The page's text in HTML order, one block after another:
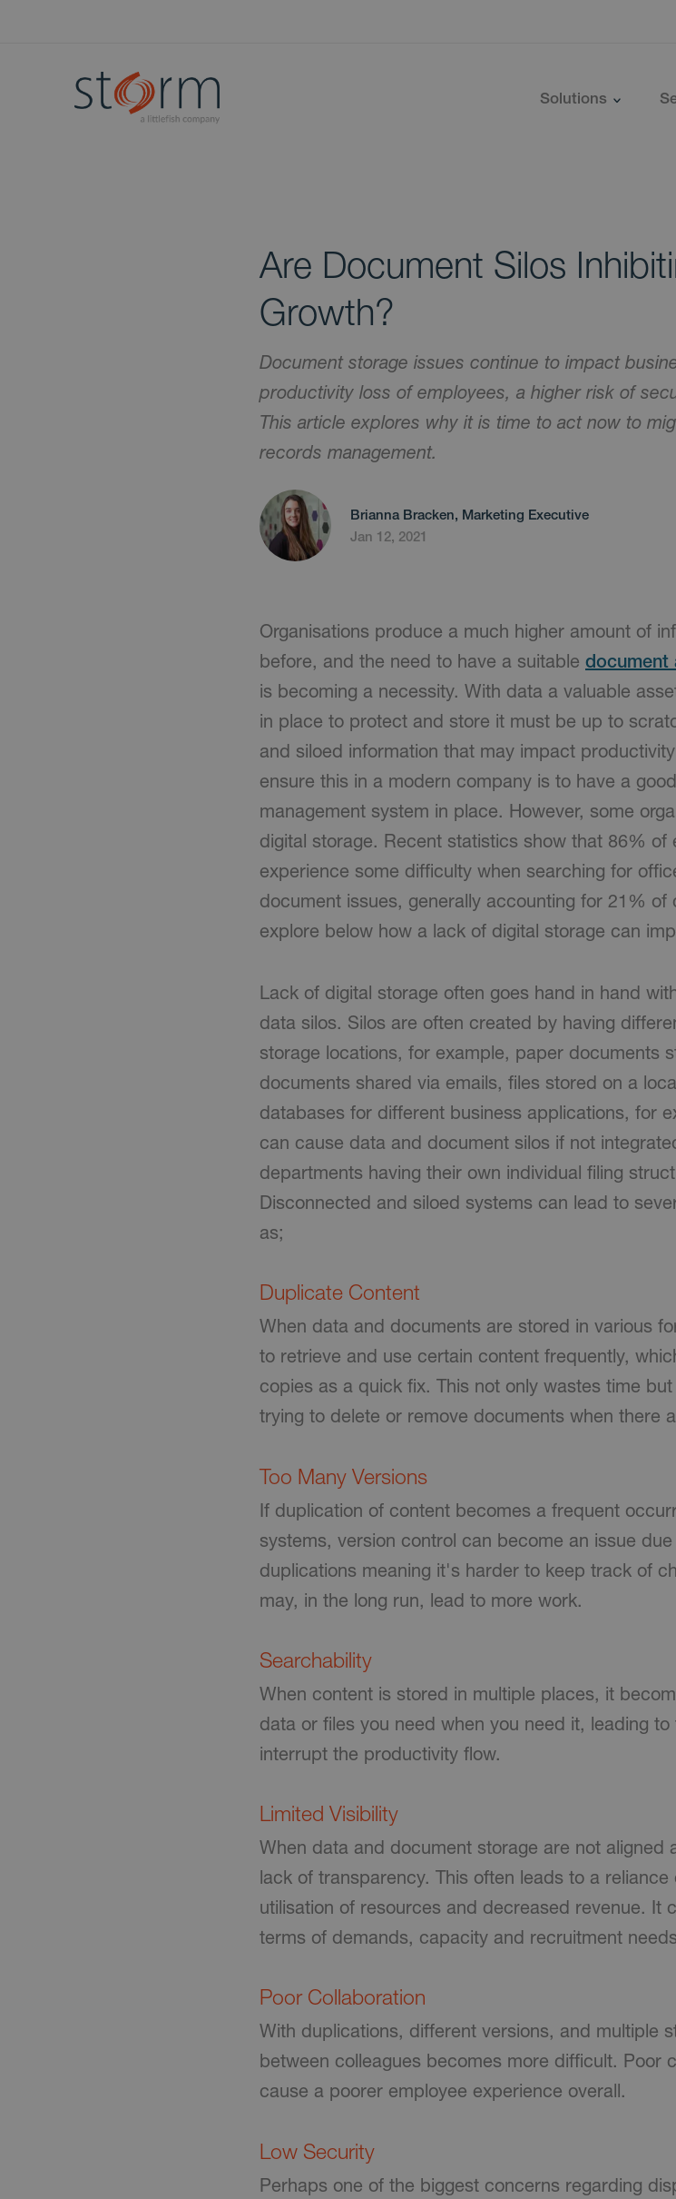
Solutions
Are Document Silos
Growth?
Document storage issues continue to impact
productivity loss of employees, a higher risk of
This article explores why it is time to act now to
records management.
Brianna Bracken, Marketing Executive
Jan 12, 2021
Organisations produce a much higher amount of
before, and the need to have a suitable document
is becoming a necessity. With data a valuable
in place to protect and store it must be up to
and siloed information that may impact
ensure this in a modern company is to have a
management system in place. However, some
digital storage. Recent statistics show that 86% of
experience some difficulty when searching for
document issues, generally accounting for 21%
explore below how a lack of digital storage can
Lack of digital storage often goes hand in hand
data silos. Silos are often created by having
storage locations, for example, paper documents
documents shared via emails, files stored on a
databases for different business applications, for
can cause data and document silos if not
departments having their own individual filing
Disconnected and siloed systems can lead to
as;
Duplicate Content
When data and documents are stored in various
to retrieve and use certain content frequently,
copies as a quick fix. This not only wastes time
trying to delete or remove documents when there
Too Many Versions
If duplication of content becomes a frequent
systems, version control can become an issue
duplications meaning it's harder to keep track of
may, in the long run, lead to more work.
Searchability
When content is stored in multiple places, it
data or files you need when you need it, leading
interrupt the productivity flow.
Limited Visibility
When data and document storage are not aligned
lack of transparency. This often leads to a
utilisation of resources and decreased revenue. It
terms of demands, capacity and recruitment
Poor Collaboration
With duplications, different versions, and multiple
between colleagues becomes more difficult. Poor
cause a poorer employee experience overall.
Low Security
Perhaps one of the biggest concerns regarding